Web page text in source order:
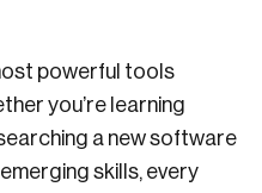
powerful tools
you’re learning
a new software
skills, every